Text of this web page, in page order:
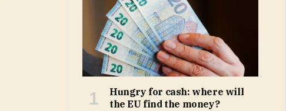
Hungry for cash: where will
the EU find the money?